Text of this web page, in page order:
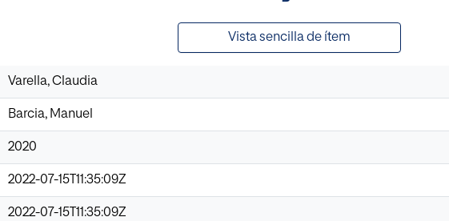
Vista sencilla de ítem
Varella, Claudia
Barcia, Manuel
2020
2022-07-15T11:35:09Z
2022-07-15T11:35:09Z